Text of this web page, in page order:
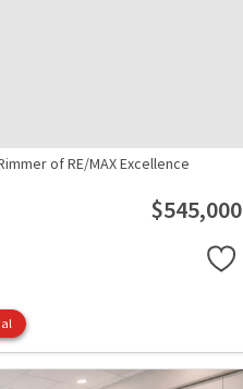
of RE/MAX Excellence
$545,000